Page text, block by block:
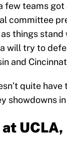
few teams
committee
things stand
will try to
and
quite
showdowns